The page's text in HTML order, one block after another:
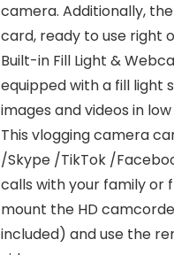
camera. Additionally,
card, ready to use right
Built-in Fill Light &
equipped with a fill light
images and videos in
This vlogging camera
/Skype /TikTok /
calls with your family or
mount the HD
included) and use the